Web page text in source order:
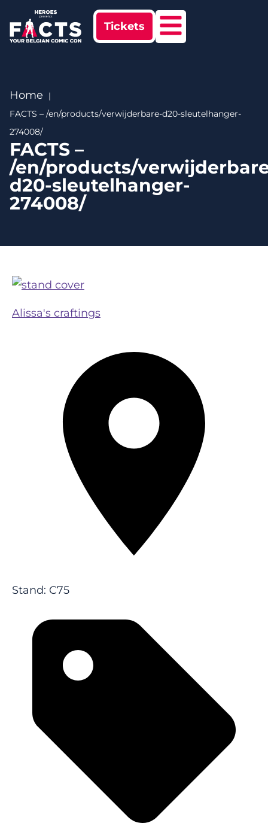
Tickets
Home
FACTS – /en/products/verwijderbare-d20-sleutelhanger-
274008/
FACTS –
/en/products/
d20-sleutelhanger-
274008/
Alissa's craftings
Stand: C75